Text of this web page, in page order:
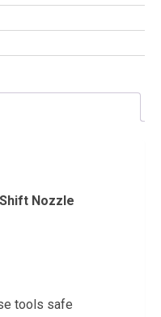
Nozzle
tools safe